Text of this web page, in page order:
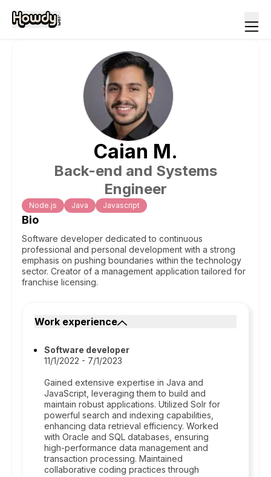
Caian M.
Back-end and Systems
Engineer
Node.js Java Javascript
Bio
Software developer dedicated to continuous
professional and personal development with a strong
emphasis on pushing boundaries within the technology
sector. Creator of a management application tailored for
franchise licensing.
Work experience
Software developer
11/1/2022 - 7/1/2023
Gained extensive expertise in Java and
JavaScript, leveraging them to build and
maintain robust applications. Utilized Solr for
powerful search and indexing capabilities,
enhancing data retrieval efficiency. Worked
with Oracle and SQL databases, ensuring
high-performance data management and
transaction processing. Maintained
collaborative coding practices through